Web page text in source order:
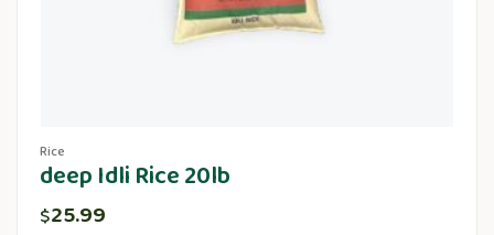
Rice
deep Idli Rice 20lb
$25.99